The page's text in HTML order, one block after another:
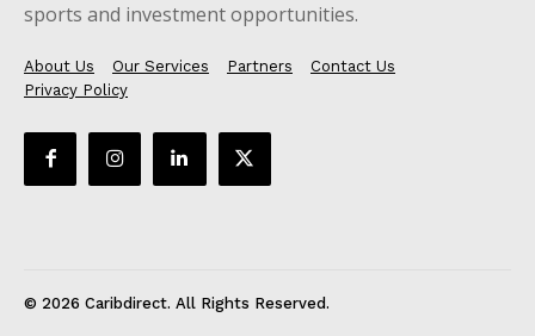
sports and investment opportunities.
About Us Our Services Partners
Contact Us
Privacy Policy
© 2026 Caribdirect. All Rights Reserved.